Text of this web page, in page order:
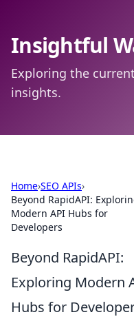
Insightful
Exploring the
insights.
Home›SEO APIs›
Beyond RapidAPI:
Modern API Hubs for
Developers
Beyond RapidAPI:
Exploring Modern
Hubs for